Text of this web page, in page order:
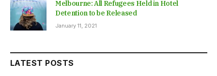
Melbourne: All Refugees Held in Hotel
Detention to be Released
January 11, 2021
LATEST POSTS